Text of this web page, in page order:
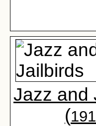
Jazz and
(